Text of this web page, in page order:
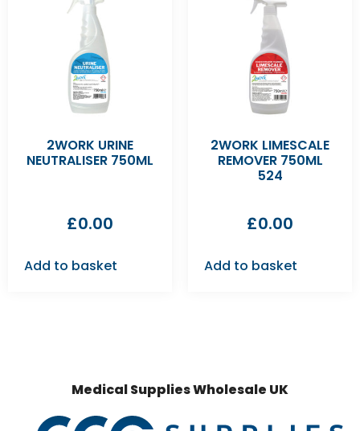
2WORK URINE
NEUTRALISER 750ML
£0.00
Add to basket
2WORK LIMESCALE
REMOVER 750ML
524
£0.00
Add to basket
Medical Supplies Wholesale UK